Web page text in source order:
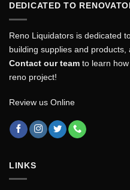
DEDICATED TO
Reno Liquidators is dedicated
building supplies and products,
Contact our team to learn
reno project!
Review us Online
LINKS